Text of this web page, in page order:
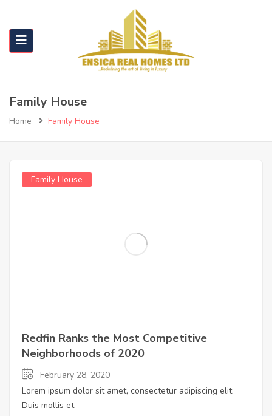
Family House
Home Family House
Family House
Redfin Ranks the Most Competitive
Neighborhoods of 2020
February 28, 2020
Lorem ipsum dolor sit amet, consectetur adipiscing elit.
Duis mollis et